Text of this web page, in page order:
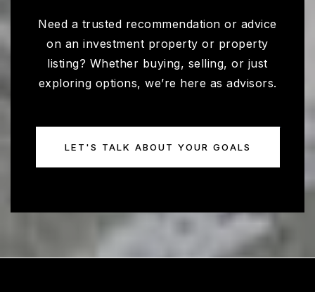
Need a trusted recommendation or advice
on an investment property or property
listing? Whether buying, selling, or just
exploring options, we’re here as advisors.
LET'S TALK ABOUT YOUR GOALS